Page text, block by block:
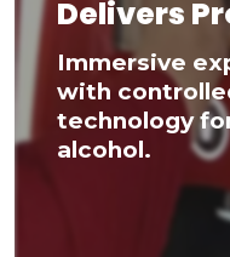
Delivers
Immersive
with
technology
alcohol.